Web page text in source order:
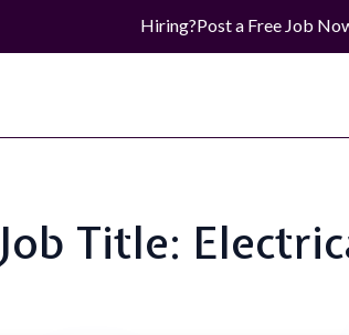
Hiring?Post a Free Job
Job Title: